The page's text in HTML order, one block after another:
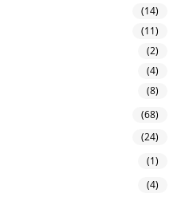
(14)
(11)
(2)
(4)
(8)
(68)
(24)
(1)
(4)